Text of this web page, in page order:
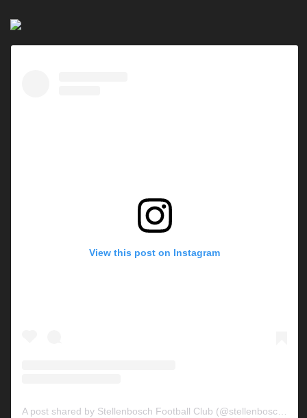
View this post on Instagram
A post shared by Stellenbosch Football Club (@stellenbosch_fc)